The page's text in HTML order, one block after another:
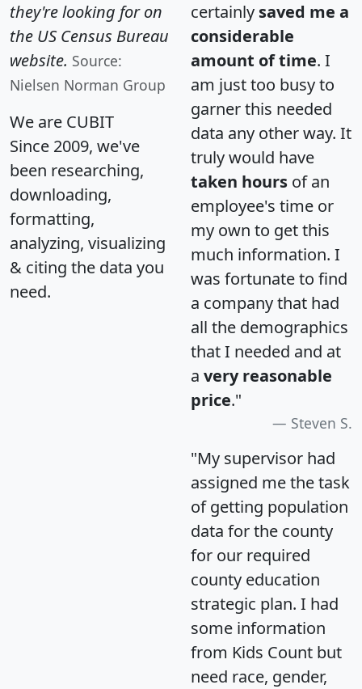
they're looking for on
the US Census Bureau
website. Source:
Nielsen Norman Group
We are CUBIT
Since 2009, we've
been researching,
downloading,
formatting,
analyzing, visualizing
& citing the data you
need.
certainly saved me a
considerable
amount of time. I
am just too busy to
garner this needed
data any other way. It
truly would have
taken hours of an
employee's time or
my own to get this
much information. I
was fortunate to find
a company that had
all the demographics
that I needed and at
a very reasonable
price."
Steven S.
"My supervisor had
assigned me the task
of getting population
data for the county
for our required
county education
strategic plan. I had
some information
from Kids Count but
need race, gender,